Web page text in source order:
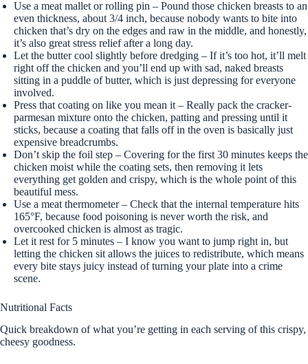
Use a meat mallet or rolling pin – Pound those chicken breasts to an
even thickness, about 3/4 inch, because nobody wants to bite into
chicken that’s dry on the edges and raw in the middle, and honestly,
it’s also great stress relief after a long day.
Let the butter cool slightly before dredging – If it’s too hot, it’ll melt
right off the chicken and you’ll end up with sad, naked breasts
sitting in a puddle of butter, which is just depressing for everyone
involved.
Press that coating on like you mean it – Really pack the cracker-
parmesan mixture onto the chicken, patting and pressing until it
sticks, because a coating that falls off in the oven is basically just
expensive breadcrumbs.
Don’t skip the foil step – Covering for the first 30 minutes keeps the
chicken moist while the coating sets, then removing it lets
everything get golden and crispy, which is the whole point of this
beautiful mess.
Use a meat thermometer – Check that the internal temperature hits
165°F, because food poisoning is never worth the risk, and
overcooked chicken is almost as tragic.
Let it rest for 5 minutes – I know you want to jump right in, but
letting the chicken sit allows the juices to redistribute, which means
every bite stays juicy instead of turning your plate into a crime
scene.
Nutritional Facts
Quick breakdown of what you’re getting in each serving of this crispy,
cheesy goodness.